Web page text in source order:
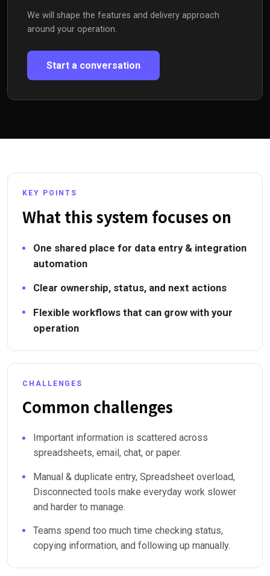
We will shape the features and delivery approach
around your operation.
Start a conversation
KEY POINTS
What this system focuses on
One shared place for data entry & integration
automation
Clear ownership, status, and next actions
Flexible workflows that can grow with your
operation
CHALLENGES
Common challenges
Important information is scattered across
spreadsheets, email, chat, or paper.
Manual & duplicate entry, Spreadsheet overload,
Disconnected tools make everyday work slower
and harder to manage.
Teams spend too much time checking status,
copying information, and following up manually.